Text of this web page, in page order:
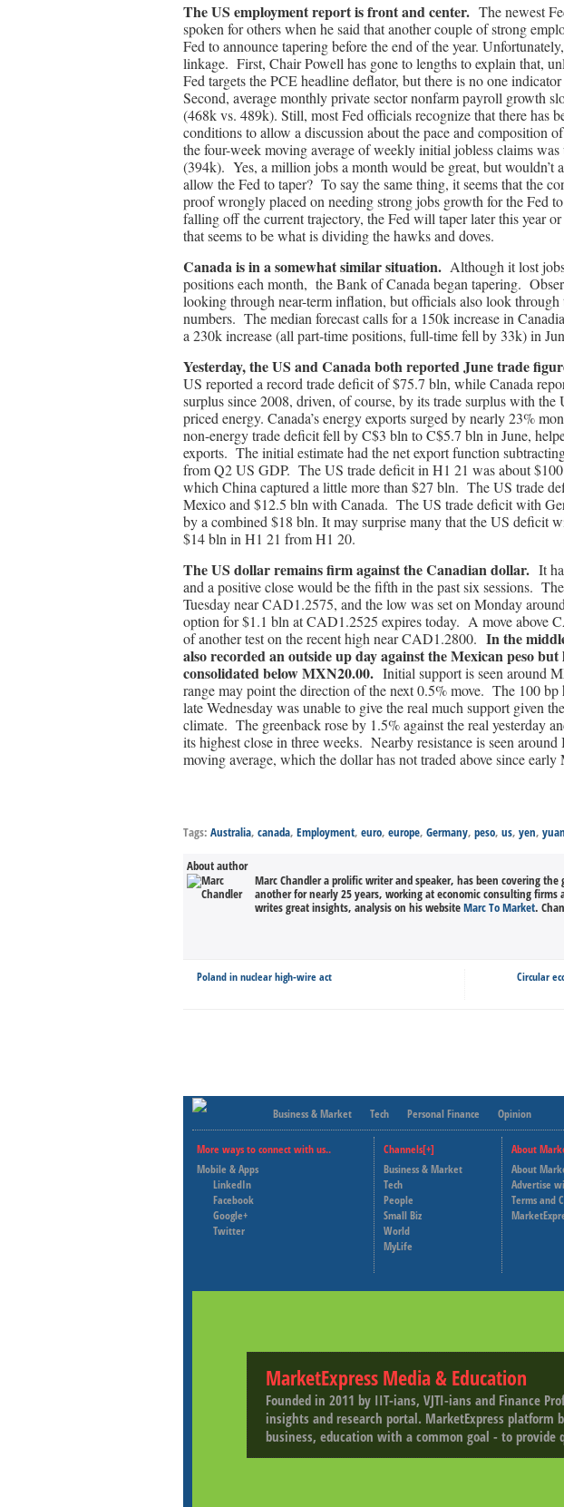
The US employment report is front and center. The newest
spoken for others when he said that another couple of strong
Fed to announce tapering before the end of the year.
linkage. First, Chair Powell has gone to lengths to explain that,
Fed targets the PCE headline deflator, but there is no one
Second, average monthly private sector nonfarm payroll growth
(468k vs. 489k). Still, most Fed officials recognize that there has
conditions to allow a discussion about the pace and composition
the four-week moving average of weekly initial jobless claims
(394k). Yes, a million jobs a month would be great, but wouldn’t
allow the Fed to taper? To say the same thing, it seems that the
proof wrongly placed on needing strong jobs growth for the Fed
falling off the current trajectory, the Fed will taper later this year
that seems to be what is dividing the hawks and doves.
Canada is in a somewhat similar situation. Although it lost
positions each month, the Bank of Canada began tapering.
looking through near-term inflation, but officials also look through
numbers. The median forecast calls for a 150k increase in
a 230k increase (all part-time positions, full-time fell by 33k) in
Yesterday, the US and Canada both reported June trade
US reported a record trade deficit of $75.7 bln, while Canada
surplus since 2008, driven, of course, by its trade surplus with the
priced energy. Canada’s energy exports surged by nearly 23%
non-energy trade deficit fell by C$3 bln to C$5.7 bln in June,
exports. The initial estimate had the net export function
from Q2 US GDP. The US trade deficit in H1 21 was about
which China captured a little more than $27 bln. The US trade
Mexico and $12.5 bln with Canada. The US trade deficit with
by a combined $18 bln. It may surprise many that the US deficit
$14 bln in H1 21 from H1 20.
The US dollar remains firm against the Canadian dollar. It
and a positive close would be the fifth in the past six sessions.
Tuesday near CAD1.2575, and the low was set on Monday
option for $1.1 bln at CAD1.2525 expires today. A move above
of another test on the recent high near CAD1.2800. In the
also recorded an outside up day against the Mexican peso but
consolidated below MXN20.00. Initial support is seen around
range may point the direction of the next 0.5% move. The 100 bp
late Wednesday was unable to give the real much support given
climate. The greenback rose by 1.5% against the real yesterday
its highest close in three weeks. Nearby resistance is seen
moving average, which the dollar has not traded above since
Tags: Australia, canada, Employment, euro, europe, Germany, peso, us, yen, yuan
About author
Marc Chandler a prolific writer and speaker, has been covering
another for nearly 25 years, working at economic consulting firms
writes great insights, analysis on his websiteMarc To Market.
Poland in nuclear high-wire act
Circular
Business & Market Tech Personal Finance Opinion
More ways to connect with us..
Mobile & Apps
LinkedIn
Facebook
Google+
Twitter
Channels[+]
Business & Market
Tech
People
Small Biz
World
MyLife
About
About
Advertise
Terms and
MarketExpress Media & Education
Founded in 2011 by IIT-ians, VJTI-ians and Finance
insights and research portal. MarketExpress
business, education with a common goal - to